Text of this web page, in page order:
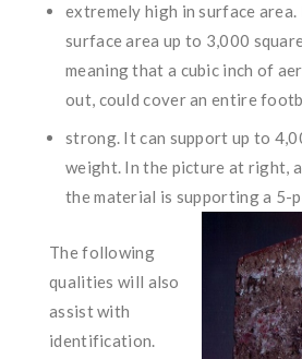
extremely high in surface area.
surface area up to 3,000
meaning that a cubic inch of
out, could cover an entire
strong. It can support up to
weight. In the picture at right,
the material is supporting a 5-
The following
qualities will also
assist with
identification.